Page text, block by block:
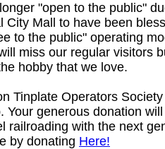
"open to the public"
City Mall to have been
to the public" operating
miss our regular visitors
hobby that we love.
Tinplate Operators
Your generous donation
railroading with the next
by donating Here!